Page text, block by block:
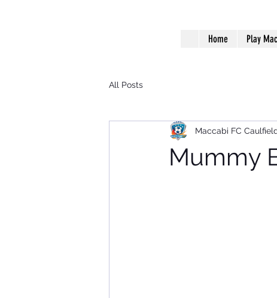
Home Play
All Posts
Mummy
Maccabi FC